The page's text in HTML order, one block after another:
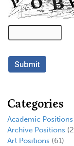
Categories
Academic Positions
Archive Positions
Art Positions (61)